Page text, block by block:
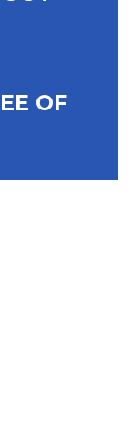
OF